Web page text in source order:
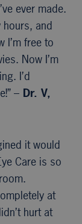
ever made.
hours, and
I’m free to
Now I’m
I’d
– Dr. V,
it would
Care is so
at
hurt at